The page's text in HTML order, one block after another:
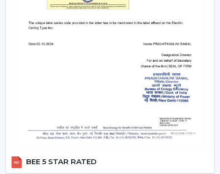
Collective regulation of various fans.
This allows you to be able to control your fan anywhere.
Voice Control Integration:
Modern smart fans
are compatible with voice assistants which means
that people can use them without lifting a finger.
They work with pre-defined commands or specific
commands defined by users like “speed up” or
Smart ceiling fan features following
advanced options that make our daily life easy.
button.
Sleep Mode -
BEE 5 STAR RATED